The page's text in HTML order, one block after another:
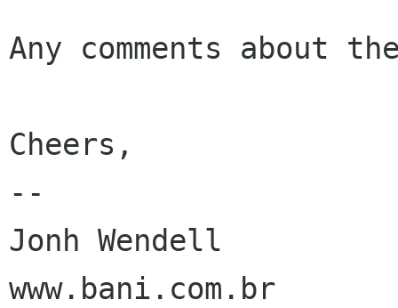
Any comments about
Cheers,
--
Jonh Wendell
www.bani.com.br